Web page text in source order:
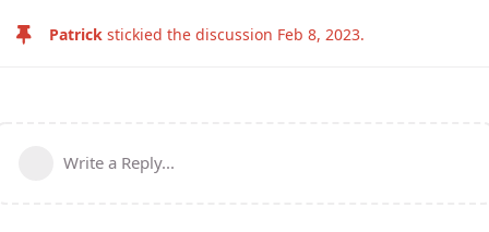
Patrick stickied the discussion Feb 8, 2023.
Write a Reply...